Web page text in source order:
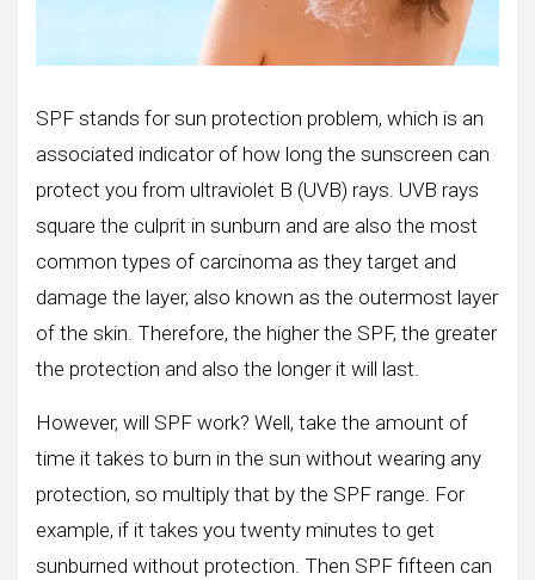
SPF stands for sun protection problem, which is an
associated indicator of how long the sunscreen can
protect you from ultraviolet B (UVB) rays. UVB rays
square the culprit in sunburn and are also the most
common types of carcinoma as they target and
damage the layer, also known as the outermost layer
of the skin. Therefore, the higher the SPF, the greater
the protection and also the longer it will last.
However, will SPF work? Well, take the amount of
time it takes to burn in the sun without wearing any
protection, so multiply that by the SPF range. For
example, if it takes you twenty minutes to get
sunburned without protection. Then SPF fifteen can